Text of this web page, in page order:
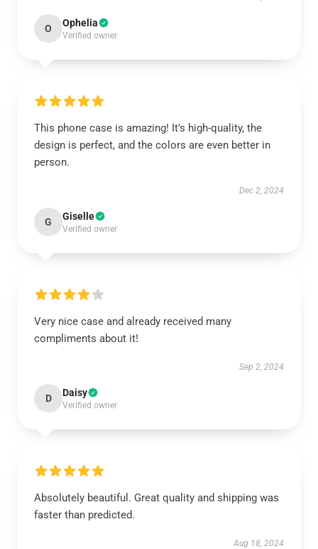
O Ophelia
Verified owner
This phone case is amazing! It’s high-quality, the
design is perfect, and the colors are even better in
person.
Dec 2, 2024
G Giselle
Verified owner
Very nice case and already received many
compliments about it!
Sep 2, 2024
D Daisy
Verified owner
Absolutely beautiful. Great quality and shipping was
faster than predicted.
Aug 18, 2024